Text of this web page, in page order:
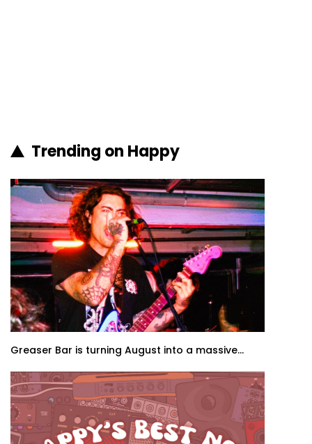
Trending on Happy
Greaser Bar is turning August into a massive...